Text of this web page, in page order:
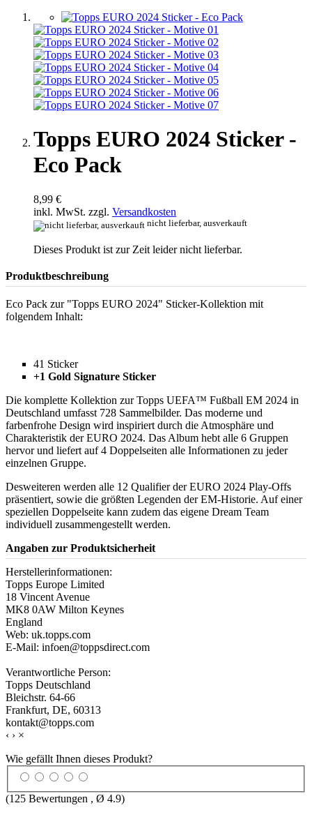
Topps EURO 2024 Sticker -
Eco Pack
8,99 €
inkl. MwSt. zzgl. Versandkosten
nicht lieferbar, ausverkauft
Dieses Produkt ist zur Zeit leider nicht lieferbar.
Produktbeschreibung
Eco Pack zur "Topps EURO 2024" Sticker-Kollektion mit
folgendem Inhalt:
41 Sticker
+1 Gold Signature Sticker
Die komplette Kollektion zur Topps UEFA™ Fußball EM 2024 in
Deutschland umfasst 728 Sammelbilder. Das moderne und
farbenfrohe Design wird inspiriert durch die Atmosphäre und
Charakteristik der EURO 2024. Das Album hebt alle 6 Gruppen
hervor und liefert auf 4 Doppelseiten alle Informationen zu jeder
einzelnen Gruppe.
Desweiteren werden alle 12 Qualifier der EURO 2024 Play-Offs
präsentiert, sowie die größten Legenden der EM-Historie. Auf einer
speziellen Doppelseite kann zudem das eigene Dream Team
individuell zusammengestellt werden.
Angaben zur Produktsicherheit
Herstellerinformationen:
Topps Europe Limited
18 Vincent Avenue
MK8 0AW Milton Keynes
England
Web: uk.topps.com
E-Mail: infoen@toppsdirect.com
Verantwortliche Person:
Topps Deutschland
Bleichstr. 64-66
Frankfurt, DE, 60313
kontakt@topps.com
‹ › ×
Wie gefällt Ihnen dieses Produkt?
(125 Bewertungen , Ø 4.9)